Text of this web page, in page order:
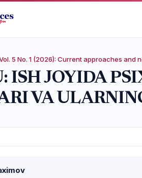
5 No. 1 (2026): Current approaches and
ISH JOYIDA
VA